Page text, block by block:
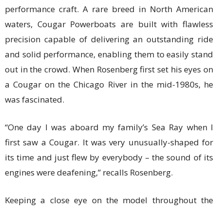
performance craft. A rare breed in North American
waters, Cougar Powerboats are built with flawless
precision capable of delivering an outstanding ride
and solid performance, enabling them to easily stand
out in the crowd. When Rosenberg first set his eyes on
a Cougar on the Chicago River in the mid-1980s, he
was fascinated.
“One day I was aboard my family’s Sea Ray when I
first saw a Cougar. It was very unusually-shaped for
its time and just flew by everybody – the sound of its
engines were deafening,” recalls Rosenberg.
Keeping a close eye on the model throughout the